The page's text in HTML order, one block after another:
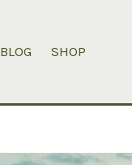
BLOG SHOP